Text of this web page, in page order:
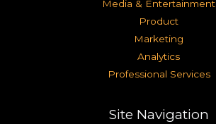
Media & Entertainment
Product
Marketing
Analytics
Professional Services
Site Navigation